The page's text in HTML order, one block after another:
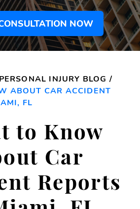
NOW
INJURY BLOG /
ABOUT CAR ACCIDENT
FL
to Know
Car
Reports